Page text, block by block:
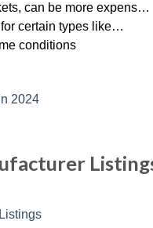
can be more expens…
certain types like…
conditions